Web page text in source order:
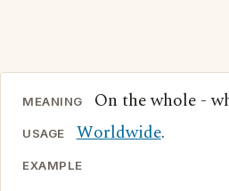
MEANING On the whole -
USAGE Worldwide.
EXAMPLE